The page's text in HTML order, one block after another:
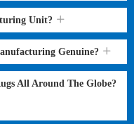
Unit?
Genuine?
All Around The Globe?